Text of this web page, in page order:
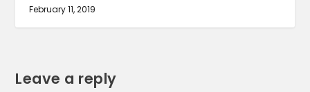
February 11, 2019
Leave a reply